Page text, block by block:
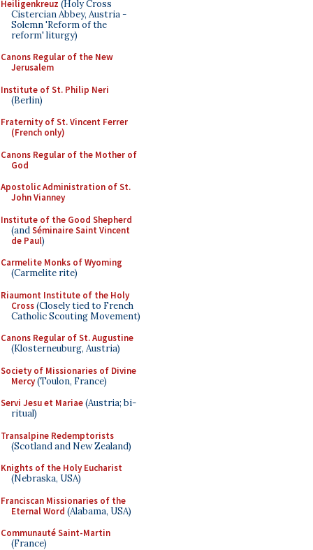
Heiligenkreuz (Holy Cross
Cistercian Abbey, Austria -
Solemn 'Reform of the
reform' liturgy)
Canons Regular of the New
Jerusalem
Institute of St. Philip Neri
(Berlin)
Fraternity of St. Vincent Ferrer
(French only)
Canons Regular of the Mother of
God
Apostolic Administration of St.
John Vianney
Institute of the Good Shepherd
(andSéminaire Saint Vincent
de Paul)
Carmelite Monks of Wyoming
(Carmelite rite)
Riaumont Institute of the Holy
Cross(Closely tied to French
Catholic Scouting Movement)
Canons Regular of St. Augustine
(Klosterneuburg, Austria)
Society of Missionaries of Divine
Mercy(Toulon, France)
Servi Jesu et Mariae(Austria; bi-
ritual)
Transalpine Redemptorists
(Scotland and New Zealand)
Knights of the Holy Eucharist
(Nebraska, USA)
Franciscan Missionaries of the
Eternal Word (Alabama, USA)
Communauté Saint-Martin
(France)